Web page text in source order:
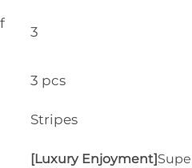
3
3 pcs
Stripes
[Luxury Enjoyment]